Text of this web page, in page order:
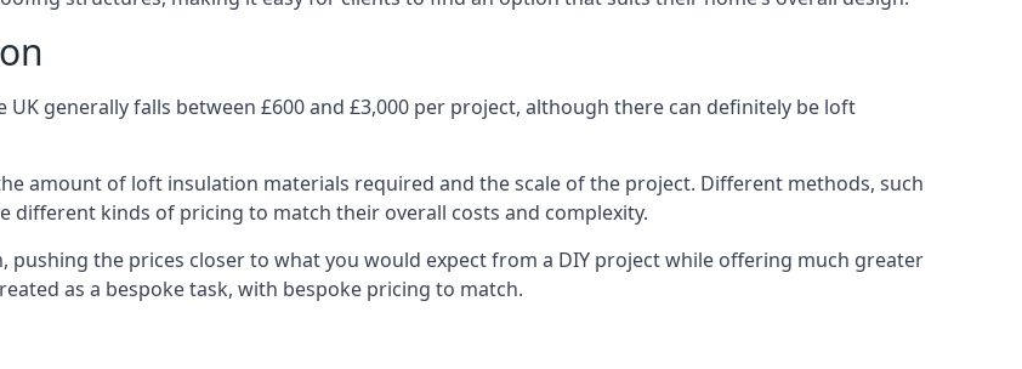
generally falls between £600 and £3,000 per project, although there can definitely be loft
amount of loft insulation materials required and the scale of the project. Different methods, such
kinds of pricing to match their overall costs and complexity.
pushing the prices closer to what you would expect from a DIY project while offering much greater
as a bespoke task, with bespoke pricing to match.